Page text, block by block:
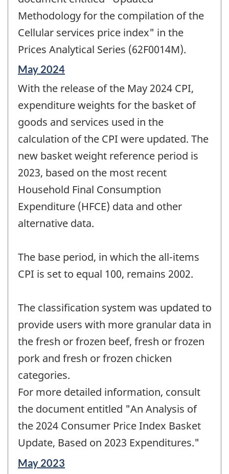
Methodology for the compilation of the
Cellular services price index" in the
Prices Analytical Series (62F0014M).
Reference
of
change
May 2024
With the release of the May 2024 CPI,
expenditure weights for the basket of
goods and services used in the
calculation of the CPI were updated. The
new basket weight reference period is
2023, based on the most recent
Household Final Consumption
Expenditure (HFCE) data and other
alternative data.
The base period, in which the all-items
CPI is set to equal 100, remains 2002.
The classification system was updated to
provide users with more granular data in
the fresh or frozen beef, fresh or frozen
pork and fresh or frozen chicken
categories.
For more detailed information, consult
the document entitled "An Analysis of
the 2024 Consumer Price Index Basket
Update, Based on 2023 Expenditures."
Reference
May 2023